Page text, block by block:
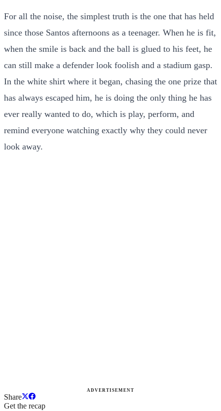
For all the noise, the simplest truth is the one that has held
since those Santos afternoons as a teenager. When he is fit,
when the smile is back and the ball is glued to his feet, he
can still make a defender look foolish and a stadium gasp.
In the white shirt where it began, chasing the one prize that
has always escaped him, he is doing the only thing he has
ever really wanted to do, which is play, perform, and
remind everyone watching exactly why they could never
look away.
ADVERTISEMENT
Share
Get the recap